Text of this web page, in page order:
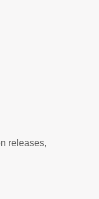
releases,